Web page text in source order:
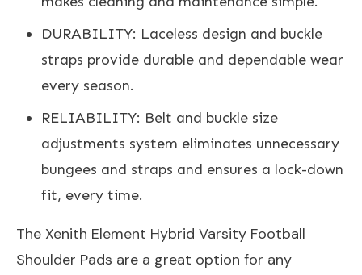
DURABILITY: Laceless design and buckle
straps provide durable and dependable wear
every season.
RELIABILITY: Belt and buckle size
adjustments system eliminates unnecessary
bungees and straps and ensures a lock-down
fit, every time.
The Xenith Element Hybrid Varsity Football
Shoulder Pads are a great option for any